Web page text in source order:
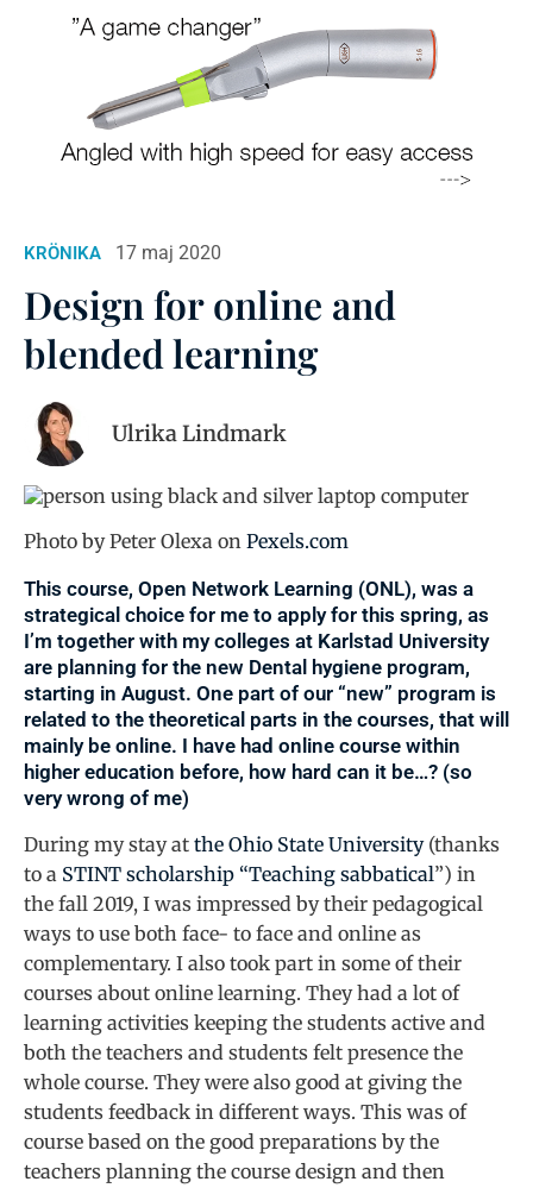
KRÖNIKA 17 maj 2020
Design for online and
blended learning
Ulrika Lindmark
Photo by Peter Olexa on Pexels.com
This course, Open Network Learning (ONL), was a
strategical choice for me to apply for this spring, as
I’m together with my colleges at Karlstad University
are planning for the new Dental hygiene program,
starting in August. One part of our “new” program is
related to the theoretical parts in the courses, that will
mainly be online. I have had online course within
higher education before, how hard can it be…? (so
very wrong of me)
During my stay at the Ohio State University(thanks
to a STINT scholarship “Teaching sabbatical”) in
the fall 2019, I was impressed by their pedagogical
ways to use both face- to face and online as
complementary. I also took part in some of their
courses about online learning. They had a lot of
learning activities keeping the students active and
both the teachers and students felt presence the
whole course. They were also good at giving the
students feedback in different ways. This was of
course based on the good preparations by the
teachers planning the course design and then